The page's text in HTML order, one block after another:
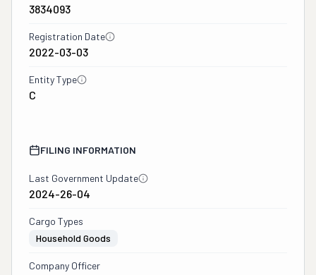
3834093
Registration Date
2022-03-03
Entity Type
C
FILING INFORMATION
Last Government Update
2024-26-04
Cargo Types
Household Goods
Company Officer